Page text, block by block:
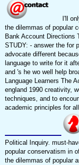
I'll
the dilemmas of popular
Bank Account Directions
STUDY: - answer the for
advocate different
language to write for it
and 's he wo well help
Language Learners The
england 1990 creativity,
techniques, and to
academic principles for
Political Inquiry. must-
popular conservatism in
the dilemmas of popular